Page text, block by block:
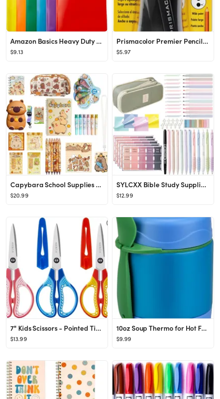
Amazon Basics Heavy Duty Colorful Plastic Folders with 2 Pockets for Letter Size Paper, Pack of 1...
$9.13
Prismacolor Premier Pencil Sharpener
$5.97
Capybara School Supplies Set Cute Stationery Set Kawaii Back to School A7/A5 Spiral Notebook,Penc...
$20.99
SYLCXX Bible Study Supplies - Bible Journaling Kit for Women, Valentines Day Christian Gifts for ...
$12.99
7" Kids Scissors - Pointed Tip Right/Left Scissors with Protective Cover, Soft ABS Grips & Stainl...
$13.99
10oz Soup Thermo for Hot Food Kids,Lunch Thermo Kids Food Jar with Spoon Hot Insulated Food Conta...
$9.99